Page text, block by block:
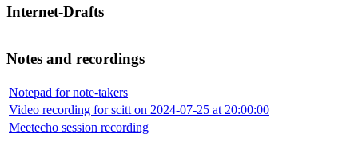
Internet-Drafts
Notes and recordings
Notepad for note-takers
Video recording for scitt on 2024-07-25 at 20:00:00
Meetecho session recording